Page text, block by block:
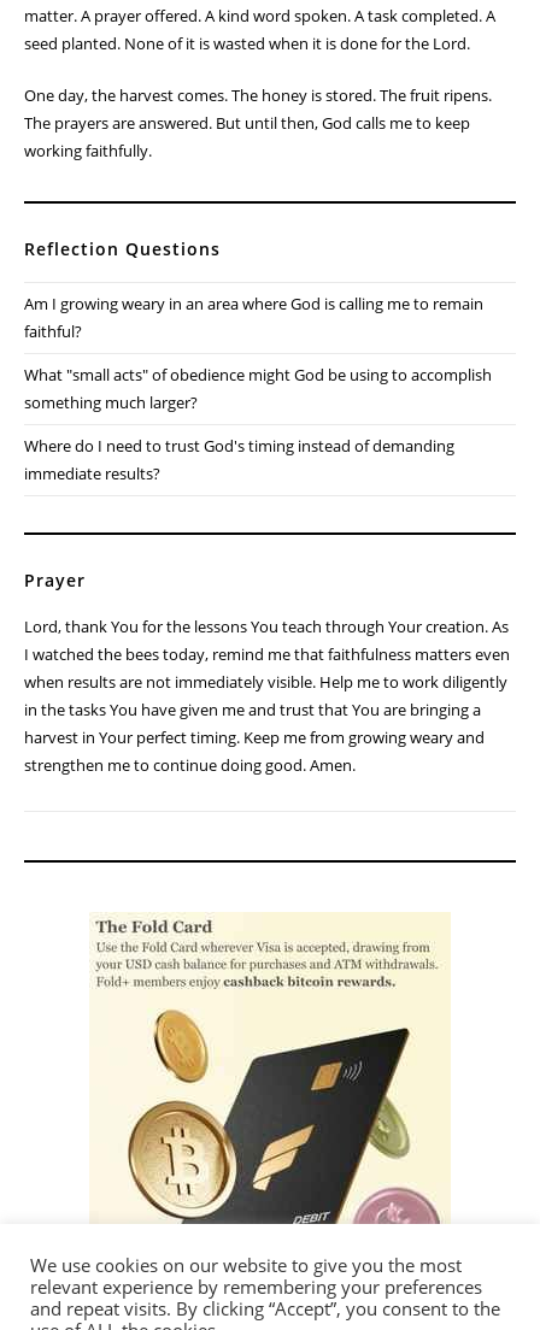
matter. A prayer offered. A kind word spoken. A task completed. A
seed planted. None of it is wasted when it is done for the Lord.
One day, the harvest comes. The honey is stored. The fruit ripens.
The prayers are answered. But until then, God calls me to keep
working faithfully.
Reflection Questions
Am I growing weary in an area where God is calling me to remain
faithful?
What "small acts" of obedience might God be using to accomplish
something much larger?
Where do I need to trust God's timing instead of demanding
immediate results?
Prayer
Lord, thank You for the lessons You teach through Your creation. As
I watched the bees today, remind me that faithfulness matters even
when results are not immediately visible. Help me to work diligently
in the tasks You have given me and trust that You are bringing a
harvest in Your perfect timing. Keep me from growing weary and
strengthen me to continue doing good. Amen.
We use cookies on our website to give you the most
relevant experience by remembering your preferences
and repeat visits. By clicking “Accept”, you consent to the